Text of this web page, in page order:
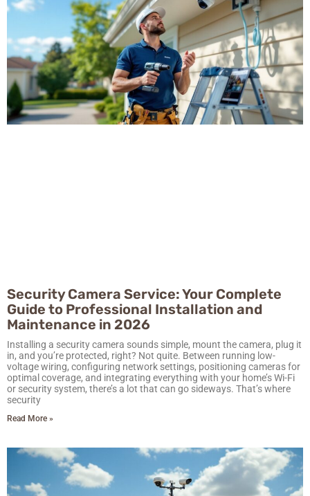
Security Camera Service: Your Complete
Guide to Professional Installation and
Maintenance in 2026
Installing a security camera sounds simple, mount the camera, plug it
in, and you’re protected, right? Not quite. Between running low-
voltage wiring, configuring network settings, positioning cameras for
optimal coverage, and integrating everything with your home’s Wi-Fi
or security system, there’s a lot that can go sideways. That’s where
security
Read More »